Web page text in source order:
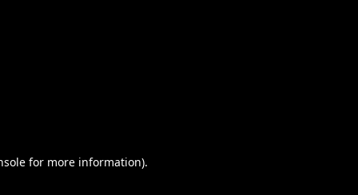
for more information).